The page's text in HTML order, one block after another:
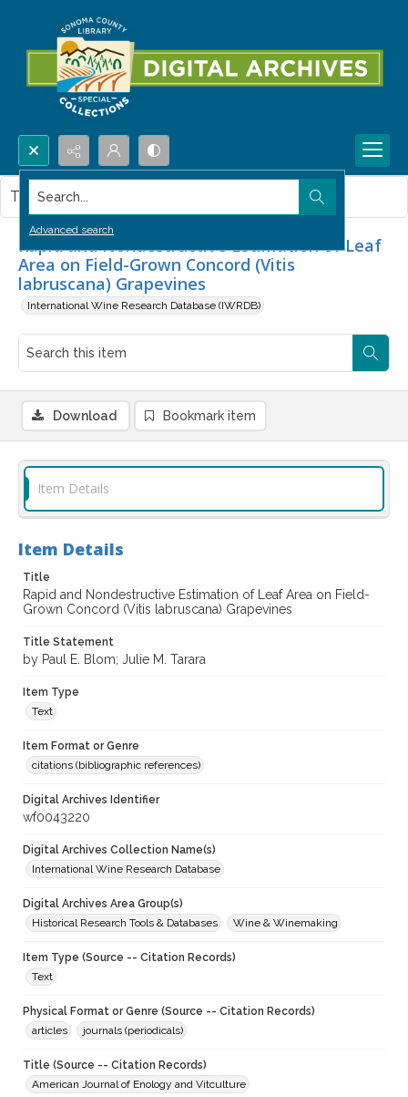
Search...
Advanced search
Rapid and Nondestructive Estimation of Leaf
Area on Field-Grown Concord (Vitis
labruscana) Grapevines
International Wine Research Database (IWRDB)
This item contains no images.
Download Bookmark item
Item Details
Item Details
Title
Rapid and Nondestructive Estimation of Leaf Area on Field-
Grown Concord (Vitis labruscana) Grapevines
Title Statement
by Paul E. Blom; Julie M. Tarara
Item Type
Text
Item Format or Genre
citations (bibliographic references)
Digital Archives Identifier
wf0043220
Digital Archives Collection Name(s)
International Wine Research Database
Digital Archives Area Group(s)
Historical Research Tools & Databases
Wine & Winemaking
Item Type (Source -- Citation Records)
Text
Physical Format or Genre (Source -- Citation Records)
articles
journals (periodicals)
Title (Source -- Citation Records)
American Journal of Enology and Vitculture